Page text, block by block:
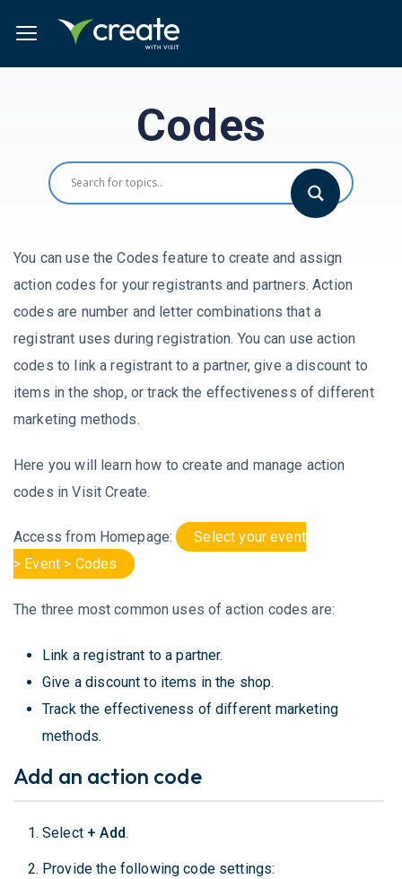
Codes
You can use the Codes feature to create and assign
action codes for your registrants and partners. Action
codes are number and letter combinations that a
registrant uses during registration. You can use action
codes to link a registrant to a partner, give a discount to
items in the shop, or track the effectiveness of different
marketing methods.
Here you will learn how to create and manage action
codes in Visit Create.
Access from Homepage:
Select your event
> Event > Codes
The three most common uses of action codes are:
Link a registrant to a partner.
Give a discount to items in the shop.
Track the effectiveness of different marketing
methods.
Add an action code
Select + Add.
Provide the following code settings: